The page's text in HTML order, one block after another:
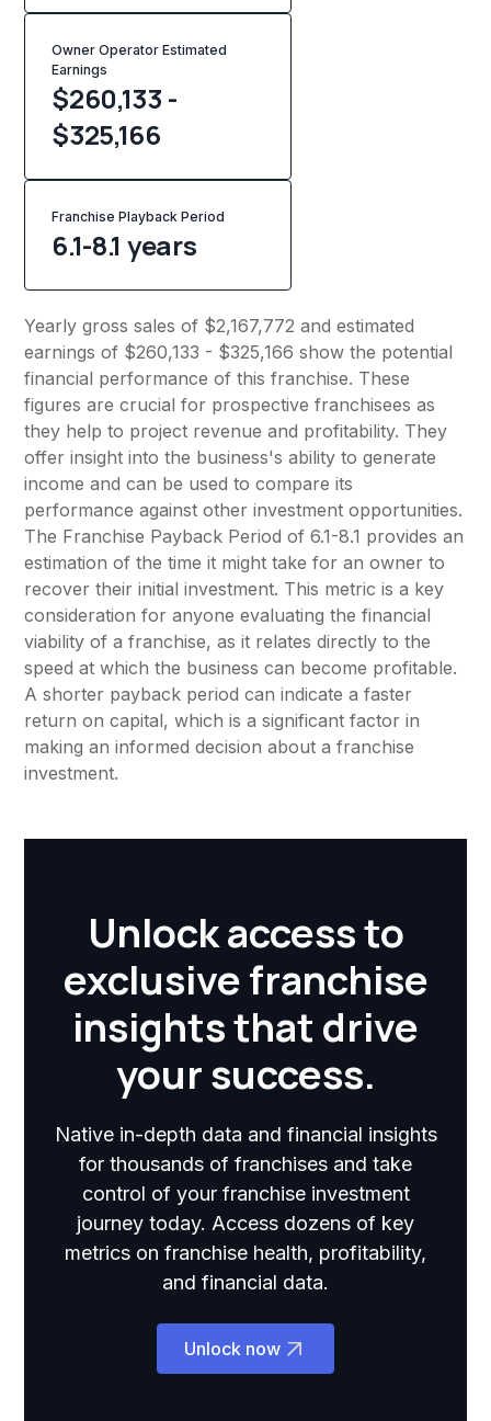
Owner Operator Estimated
Earnings
$260,133 -
$325,166
Franchise Playback Period
6.1-8.1 years
Yearly gross sales of $2,167,772 and estimated
earnings of $260,133 - $325,166 show the potential
financial performance of this franchise. These
figures are crucial for prospective franchisees as
they help to project revenue and profitability. They
offer insight into the business's ability to generate
income and can be used to compare its
performance against other investment opportunities.
The Franchise Payback Period of 6.1-8.1 provides an
estimation of the time it might take for an owner to
recover their initial investment. This metric is a key
consideration for anyone evaluating the financial
viability of a franchise, as it relates directly to the
speed at which the business can become profitable.
A shorter payback period can indicate a faster
return on capital, which is a significant factor in
making an informed decision about a franchise
investment.
Unlock access to
exclusive franchise
insights that drive
your success.
Native in-depth data and financial insights
for thousands of franchises and take
control of your franchise investment
journey today. Access dozens of key
metrics on franchise health, profitability,
and financial data.
Unlock now